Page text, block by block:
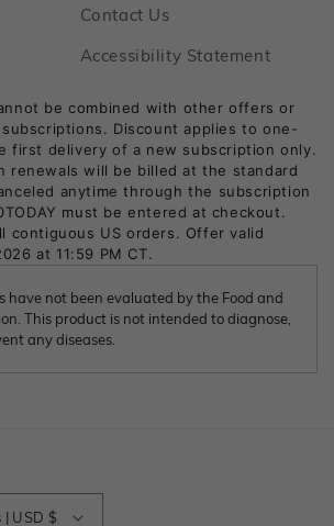
Contact UsFooter
Accessibility StatementFooter
have not been evaluated by the Food and
This product is not intended to diagnose,
any diseases.
United States | USD $